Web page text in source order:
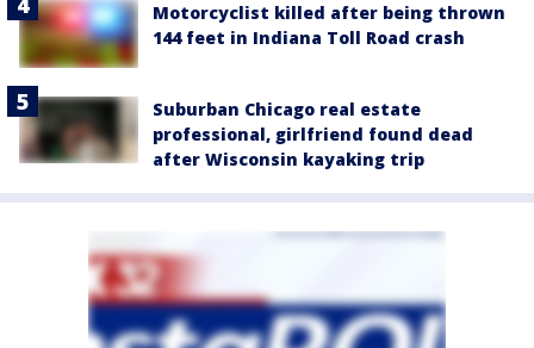
Motorcyclist killed after being thrown
144 feet in Indiana Toll Road crash
Suburban Chicago real estate
professional, girlfriend found dead
after Wisconsin kayaking trip